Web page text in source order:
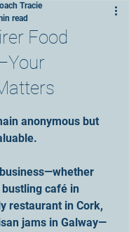
Food
Tracie
read
5 stars.
anonymous but
bustling café in
restaurant in Cork,
jams in Galway—